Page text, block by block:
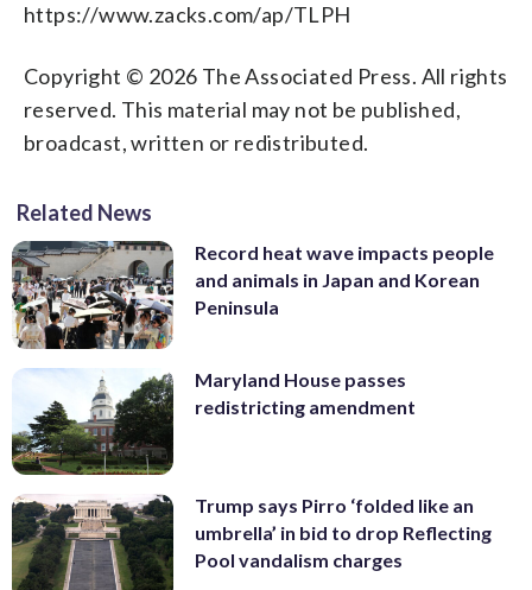
https://www.zacks.com/ap/TLPH
Copyright © 2026 The Associated Press. All rights
reserved. This material may not be published,
broadcast, written or redistributed.
Related News
Record heat wave impacts people
and animals in Japan and Korean
Peninsula
Maryland House passes
redistricting amendment
Trump says Pirro ‘folded like an
umbrella’ in bid to drop Reflecting
Pool vandalism charges